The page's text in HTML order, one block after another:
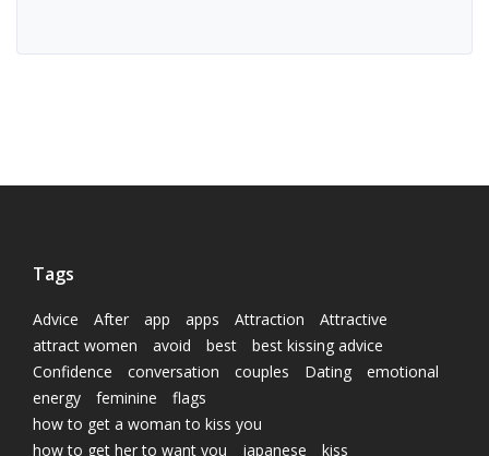
Tags
Advice After app apps Attraction
Attractive
attract women
avoid best
best kissing advice
Confidence
conversation couples Dating
emotional
energy
feminine
flags
how to get a woman to kiss you
how to get her to want you
japanese
kiss